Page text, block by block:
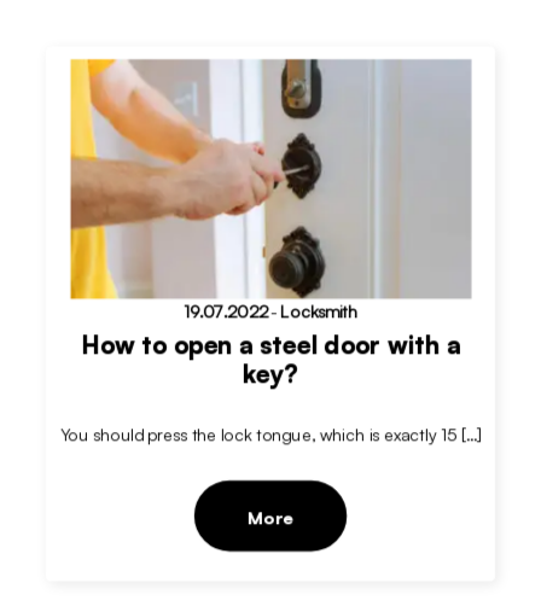
19.07.2022-Locksmith
How to open a steel door with a
key?
You should press the lock tongue, which is exactly 15 […]
More